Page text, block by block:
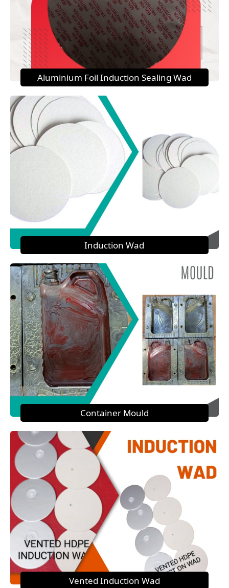
Aluminium Foil Induction Sealing Wad
Induction Wad
Container Mould
Vented Induction Wad